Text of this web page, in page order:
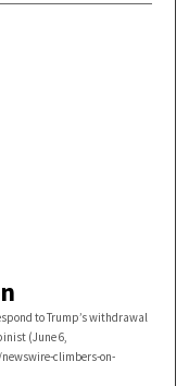
to Trump’s withdrawal
(June 6,
climbers-on-